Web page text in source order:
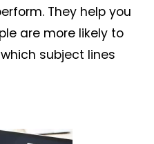
They help you
are more likely to
subject lines